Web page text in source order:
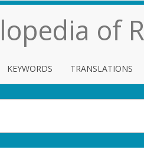
of
KEYWORDS TRANSLATIONS